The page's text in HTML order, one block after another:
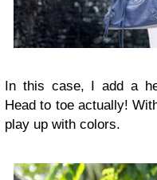
In this case, I add a
Head to toe actually!
play up with colors.